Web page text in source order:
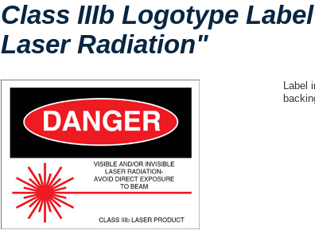
Class IIIb Logotype
Laser Radiation"
Label